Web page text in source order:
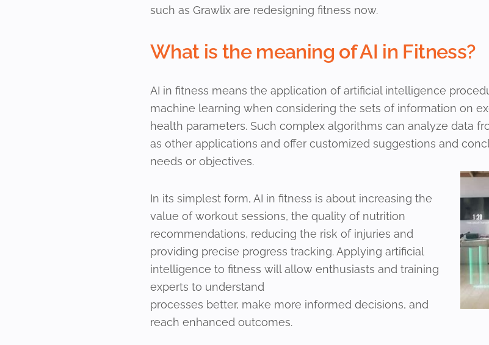
such as Grawlix are redesigning fitness now.
What is the meaning of AI in Fitness?
AI in fitness means the application of artificial intelligence
machine learning when considering the sets of information on
health parameters. Such complex algorithms can analyze data
as other applications and offer customized suggestions and
needs or objectives.
In its simplest form, AI in fitness is about increasing the
value of workout sessions, the quality of nutrition
recommendations, reducing the risk of injuries and
providing precise progress tracking. Applying artificial
intelligence to fitness will allow enthusiasts and training
experts to understand
processes better, make more informed decisions, and
reach enhanced outcomes.